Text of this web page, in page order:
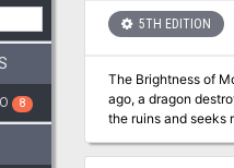
8
5TH EDITION
The Brightness of
ago, a dragon
the ruins and seeks revenge against
betrayal. Will the
Flavor text and